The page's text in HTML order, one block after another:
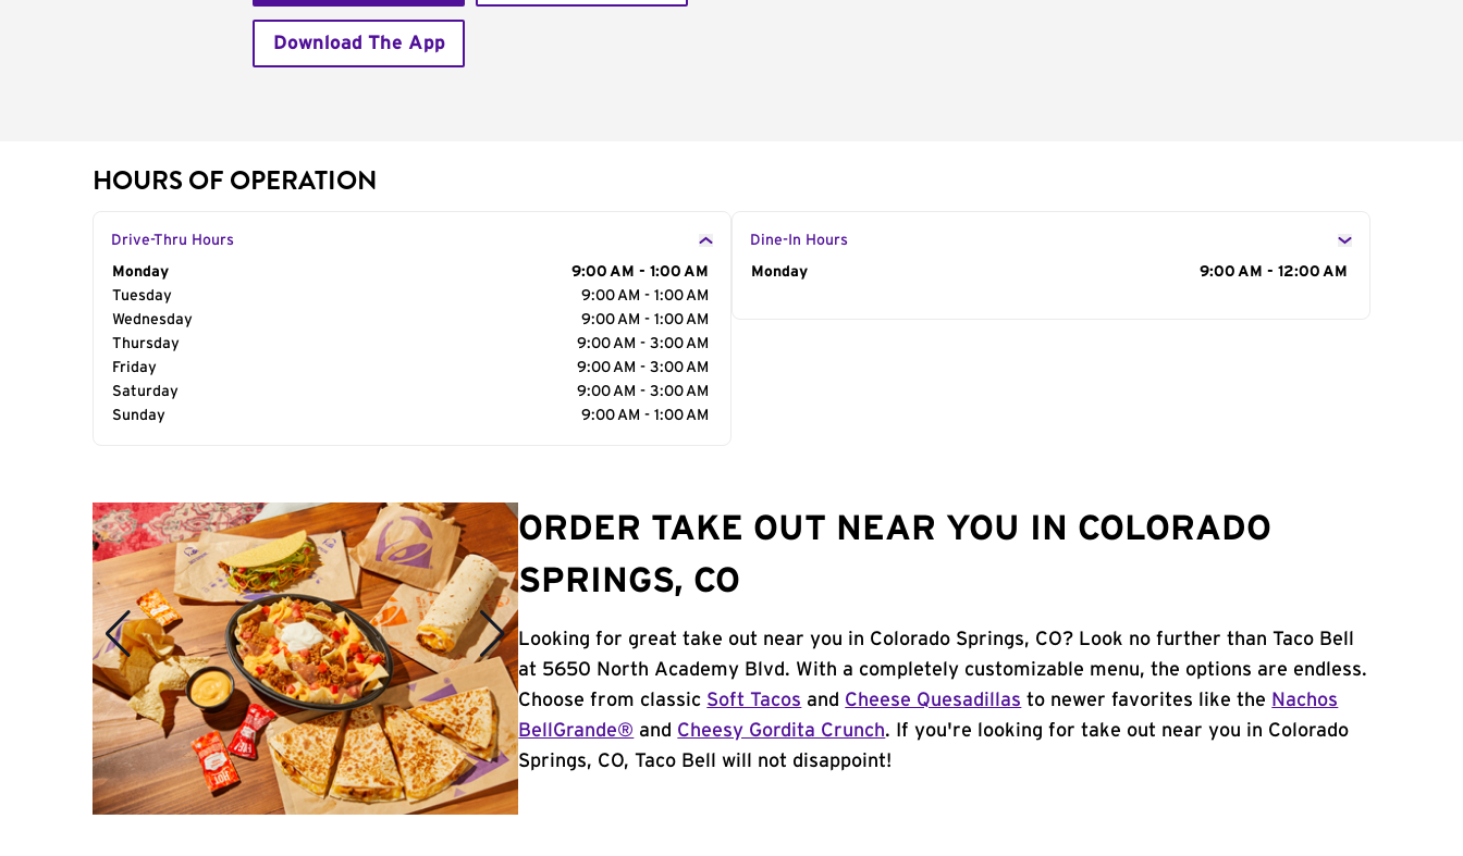
Download The App
HOURS OF OPERATION
Drive-Thru Hours
Day of the Week
Monday
9:00 AM - 1:00 AM
Tuesday
9:00 AM - 1:00 AM
Wednesday
9:00 AM - 1:00 AM
Thursday
9:00 AM - 3:00 AM
Friday
9:00 AM - 3:00 AM
Saturday
9:00 AM - 3:00 AM
Sunday
9:00 AM - 1:00 AM
Dine-In Hours
Day of the Week
Monday 9:00 AM - 12:00 AM
ORDER TAKE OUT NEAR YOU IN COLORADO
SPRINGS, CO
Looking for great take out near you in Colorado Springs, CO? Look no further than Taco Bell
at 5650 North Academy Blvd. With a completely customizable menu, the options are endless.
Choose from classic Soft Tacos and Cheese Quesadillas to newer favorites like the Nachos
BellGrande® and Cheesy Gordita Crunch. If you're looking for take out near you in Colorado
Springs, CO, Taco Bell will not disappoint!